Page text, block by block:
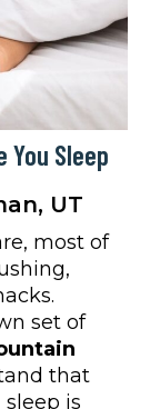
Sleep
UT
most of
set of
that
is